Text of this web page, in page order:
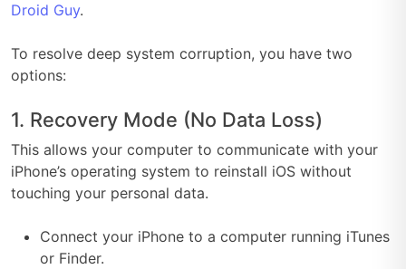
Droid Guy.
To resolve deep system corruption, you have two
options:
1. Recovery Mode (No Data Loss)
This allows your computer to communicate with your
iPhone’s operating system to reinstall iOS without
touching your personal data.
Connect your iPhone to a computer running iTunes
or Finder.